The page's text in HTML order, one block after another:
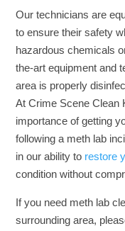
Our technicians are
to ensure their safety
hazardous chemicals
the-art equipment and
area is properly
At Crime Scene Clean
importance of getting
following a meth lab
in our ability to restore
condition without
If you need meth lab
surrounding area,